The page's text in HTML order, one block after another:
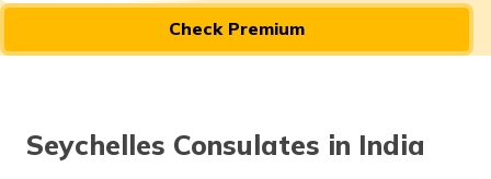
Check Premium
Seychelles Consulates in India